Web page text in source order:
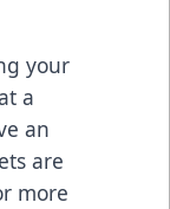
your
a
an
are
more